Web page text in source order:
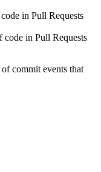
in Pull Requests
code in Pull Requests
commit events that